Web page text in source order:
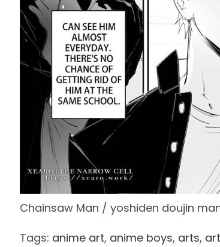
Chainsaw Man / yoshiden doujin
Tags: anime art, anime boys, arts,